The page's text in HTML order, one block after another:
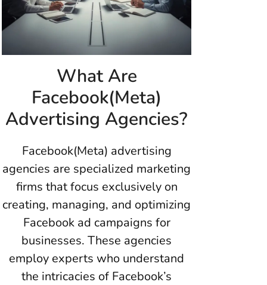
What Are
Facebook(Meta)
Advertising Agencies?
Facebook(Meta) advertising
agencies are specialized marketing
firms that focus exclusively on
creating, managing, and optimizing
Facebook ad campaigns for
businesses. These agencies
employ experts who understand
the intricacies of Facebook’s